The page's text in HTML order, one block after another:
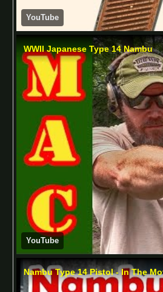
YouTube
WWII Japanese Type 14 Nambu
YouTube
Nambu Type 14 Pistol - In The